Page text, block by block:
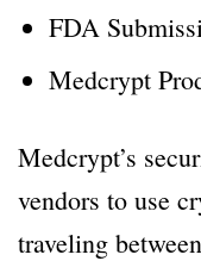
FDA
Medcrypt
Medcrypt’s
vendors to use
traveling